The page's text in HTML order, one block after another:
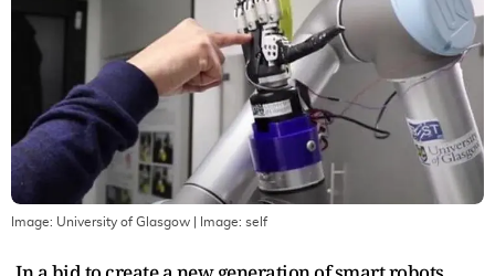
Image: University of Glasgow | Image: self